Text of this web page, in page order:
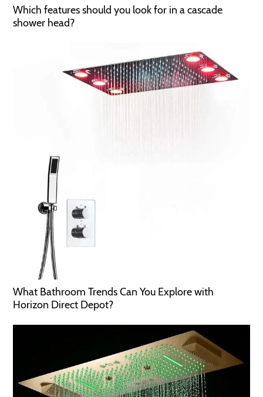
Which features should you look for in a cascade
shower head?
What Bathroom Trends Can You Explore with
Horizon Direct Depot?